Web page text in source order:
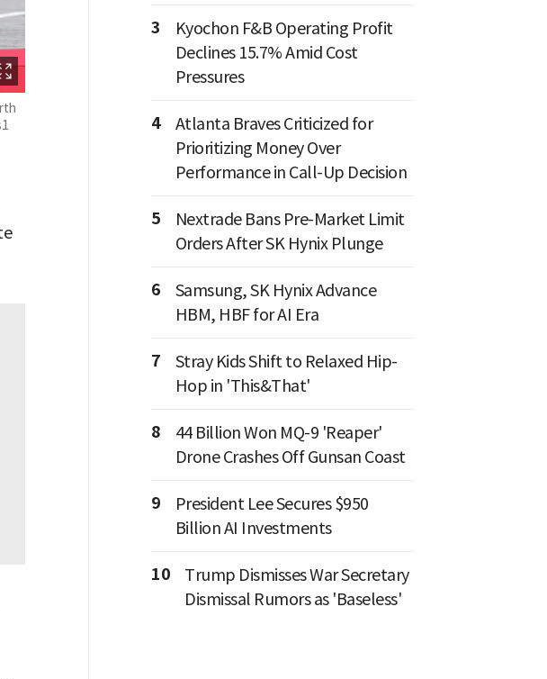
3
Kyochon F&B Operating Profit
Declines 15.7% Amid Cost
Pressures
4
Atlanta Braves Criticized for
Prioritizing Money Over
Performance in Call-Up Decision
5
Nextrade Bans Pre-Market Limit
Orders After SK Hynix Plunge
6
Samsung, SK Hynix Advance
HBM, HBF for AI Era
7
Stray Kids Shift to Relaxed Hip-
Hop in 'This&That'
8
44 Billion Won MQ-9 'Reaper'
Drone Crashes Off Gunsan Coast
9
President Lee Secures $950
Billion AI Investments
10
Trump Dismisses War Secretary
Dismissal Rumors as 'Baseless'